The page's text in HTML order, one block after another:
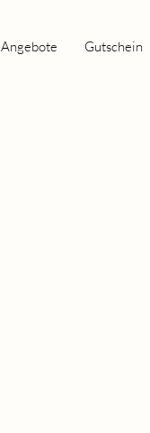
Angebote Gutschein